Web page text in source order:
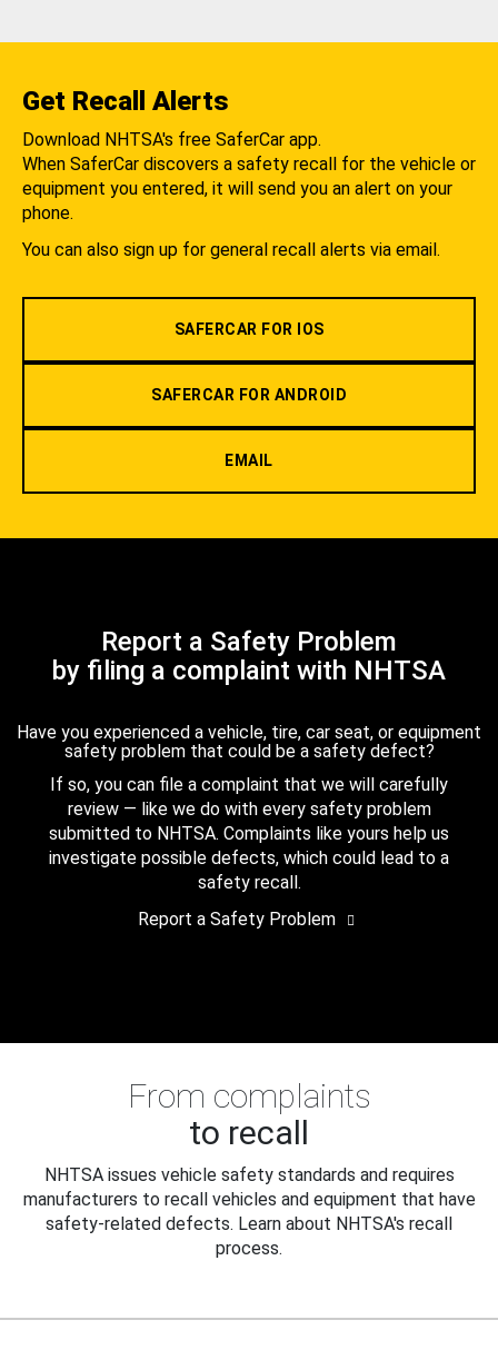
Get Recall Alerts
Download NHTSA's free SaferCar app.
When SaferCar discovers a safety recall for the vehicle or
equipment you entered, it will send you an alert on your
phone.
You can also sign up for general recall alerts via email.
SAFERCAR FOR IOS
SAFERCAR FOR ANDROID
EMAIL
Report a Safety Problem
by filing a complaint with NHTSA
Have you experienced a vehicle, tire, car seat, or equipment
safety problem that could be a safety defect?
If so, you can file a complaint that we will carefully
review — like we do with every safety problem
submitted to NHTSA. Complaints like yours help us
investigate possible defects, which could lead to a
safety recall.
Report a Safety Problem
From complaints
to recall
NHTSA issues vehicle safety standards and requires
manufacturers to recall vehicles and equipment that have
safety-related defects. Learn about NHTSA's recall
process.